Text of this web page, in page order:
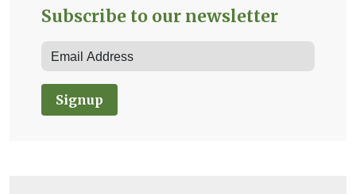
Subscribe to our newsletter
Signup